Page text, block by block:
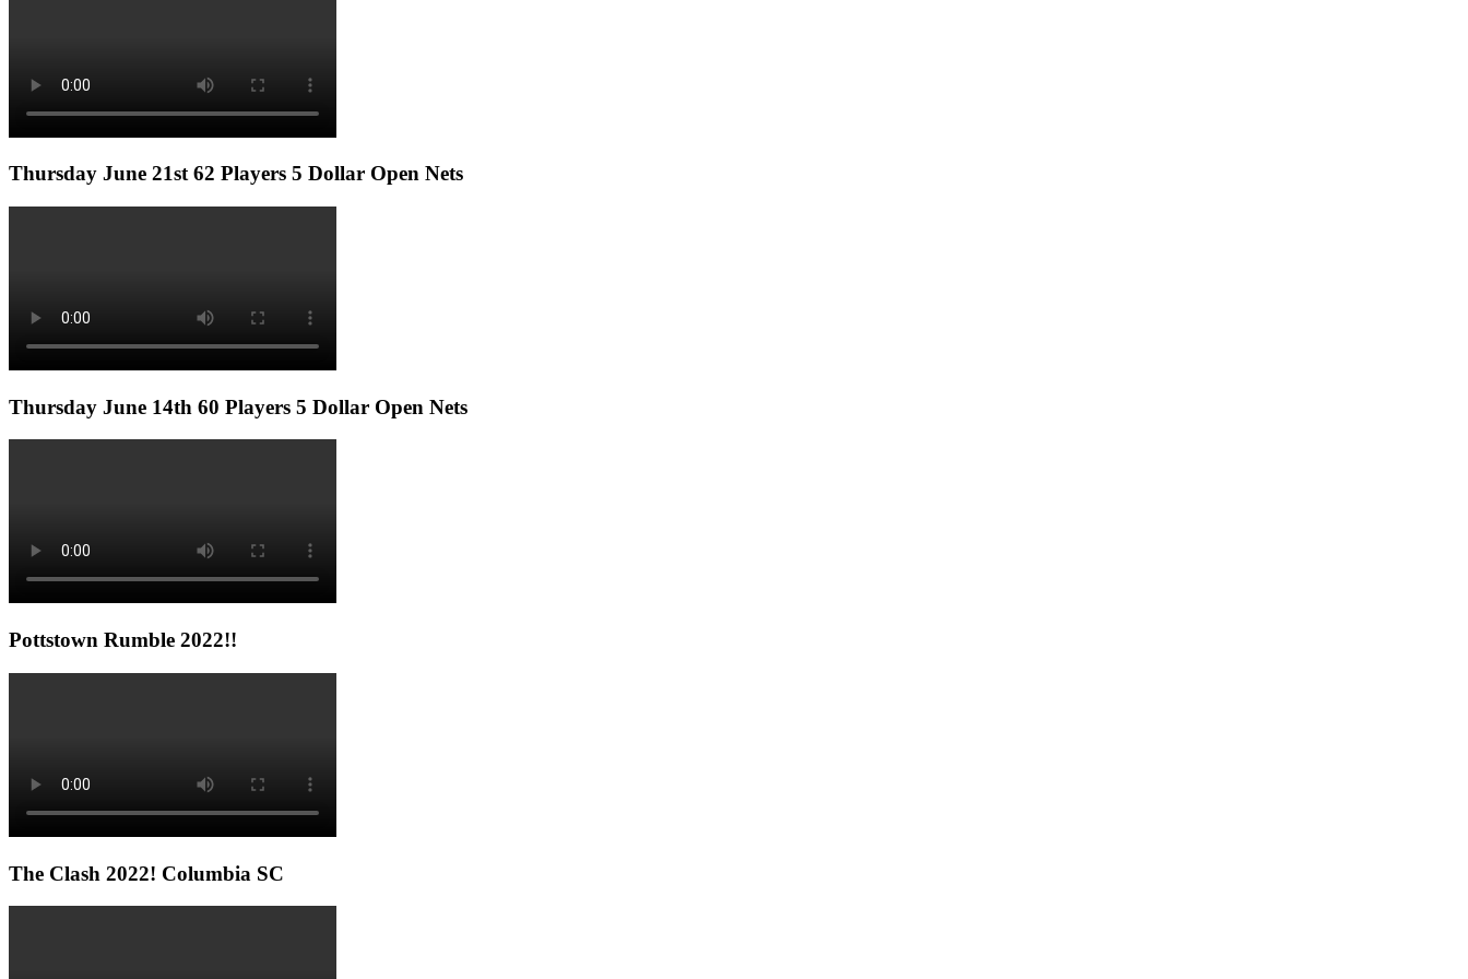
Thursday June 21st 62 Players 5 Dollar Open Nets
Thursday June 14th 60 Players 5 Dollar Open Nets
Pottstown Rumble 2022!!
The Clash 2022! Columbia SC